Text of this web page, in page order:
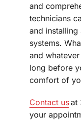
and
technicians
and
systems.
and
long before
comfort of
Contact usat
your